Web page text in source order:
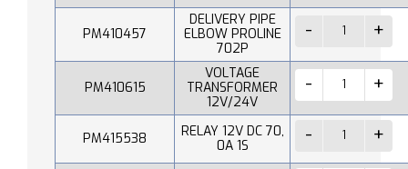
PM410457
DELIVERY PIPE
ELBOW PROLINE
702P
PM410615
VOLTAGE
TRANSFORMER
12V/24V
PM415538
RELAY 12V DC 70,
0A 1S